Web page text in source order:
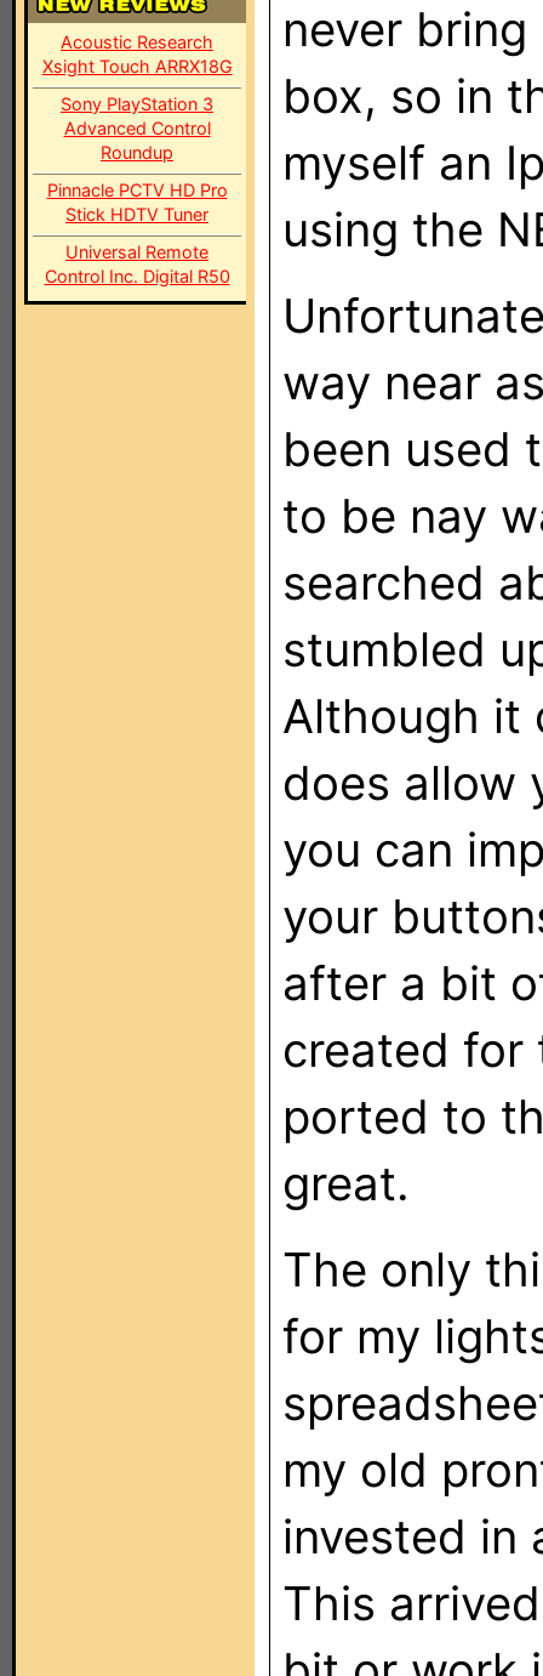
Acoustic Research
Xsight Touch ARRX18G
Sony PlayStation 3
Advanced Control
Roundup
Pinnacle PCTV HD Pro
Stick HDTV Tuner
Universal Remote
Control Inc. Digital R50
never
box, so in
myself an
using the
way near
been used
to be nay
searched
stumbled
Although it
does allow
you can
your
after a bit
created for
ported to
great.
The only
for my
my old
invested in
This